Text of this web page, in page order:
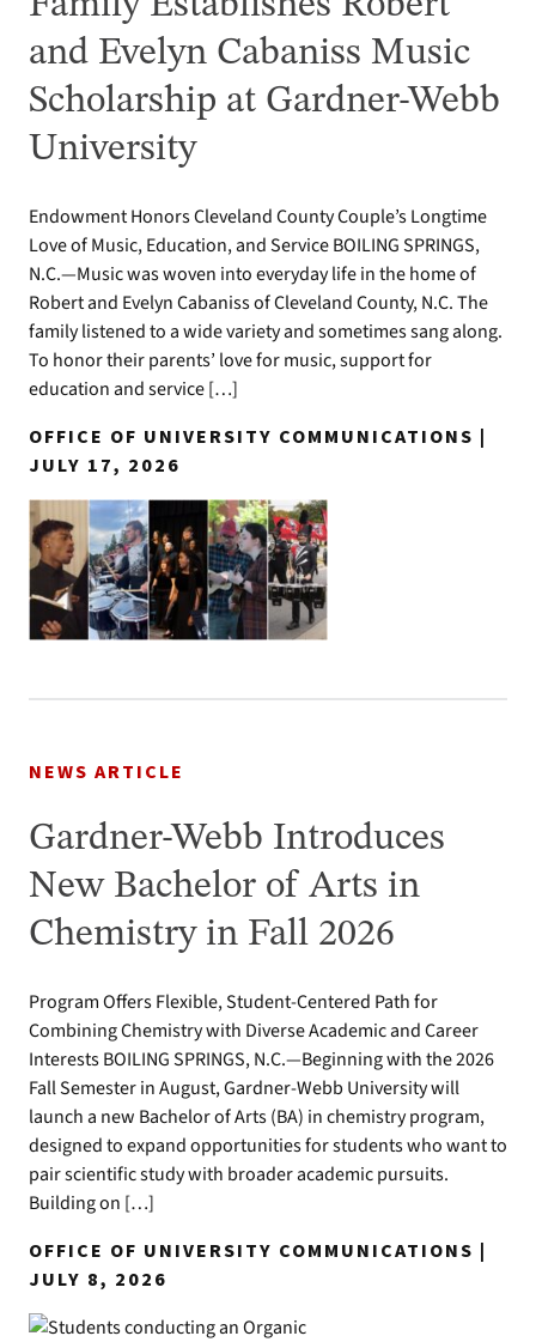
and Evelyn Cabaniss Music
Scholarship at Gardner-Webb
University
Endowment Honors Cleveland County Couple’s Longtime
Love of Music, Education, and Service BOILING SPRINGS,
N.C.—Music was woven into everyday life in the home of
Robert and Evelyn Cabaniss of Cleveland County, N.C. The
family listened to a wide variety and sometimes sang along.
To honor their parents’ love for music, support for
education and service […]
OFFICE OF UNIVERSITY COMMUNICATIONS |
JULY 17, 2026
NEWS ARTICLE
Gardner-Webb Introduces
New Bachelor of Arts in
Chemistry in Fall 2026
Program Offers Flexible, Student-Centered Path for
Combining Chemistry with Diverse Academic and Career
Interests BOILING SPRINGS, N.C.—Beginning with the 2026
Fall Semester in August, Gardner-Webb University will
launch a new Bachelor of Arts (BA) in chemistry program,
designed to expand opportunities for students who want to
pair scientific study with broader academic pursuits.
Building on […]
OFFICE OF UNIVERSITY COMMUNICATIONS |
JULY 8, 2026